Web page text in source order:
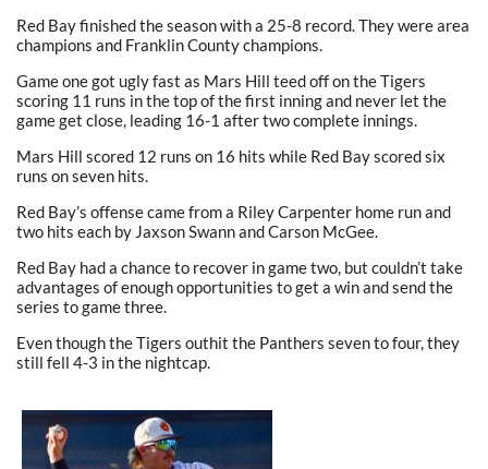
Red Bay finished the season with a 25-8 record. They were area
champions and Franklin County champions.
Game one got ugly fast as Mars Hill teed off on the Tigers
scoring 11 runs in the top of the first inning and never let the
game get close, leading 16-1 after two complete innings.
Mars Hill scored 12 runs on 16 hits while Red Bay scored six
runs on seven hits.
Red Bay’s offense came from a Riley Carpenter home run and
two hits each by Jaxson Swann and Carson McGee.
Red Bay had a chance to recover in game two, but couldn’t take
advantages of enough opportunities to get a win and send the
series to game three.
Even though the Tigers outhit the Panthers seven to four, they
still fell 4-3 in the nightcap.